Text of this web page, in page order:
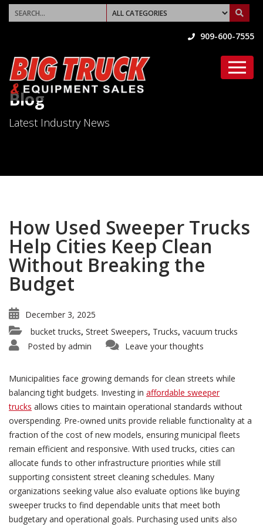
909-600-7555
Blog
Latest Industry News
How Used Sweeper Trucks
Help Cities Keep Clean
Without Breaking the
Budget
December 3, 2025
bucket trucks, Street Sweepers, Trucks, vacuum trucks
Posted by admin Leave your thoughts
Municipalities face growing demands for clean streets while
balancing tight budgets. Investing in affordable sweeper
trucks allows cities to maintain operational standards without
overspending. Pre-owned units provide reliable functionality at a
fraction of the cost of new models, ensuring municipal fleets
remain efficient and responsive. With used trucks, cities can
allocate funds to other infrastructure priorities while still
supporting consistent street cleaning schedules. Many
organizations seeking value also evaluate options like buying
sweeper trucks to find dependable units that meet both
budgetary and operational goals. Purchasing used units also